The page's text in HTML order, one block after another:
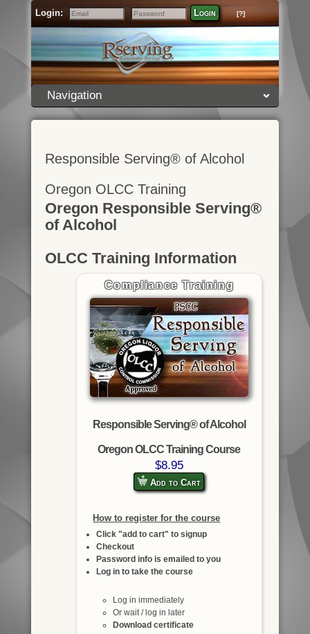
Login:
Email
Password
Login [?]
Navigation
Responsible Serving® of Alcohol
Oregon OLCC Training
Oregon Responsible Serving®
of Alcohol
OLCC Training Information
Compliance Training
Responsible Serving® of Alcohol
Oregon OLCC Training Course
$8.95
Add to Cart
How to register for the course
Click "add to cart" to signup
Checkout
Password info is emailed to you
Log in to take the course
Log in immediately
Or wait / log in later
Download certificate